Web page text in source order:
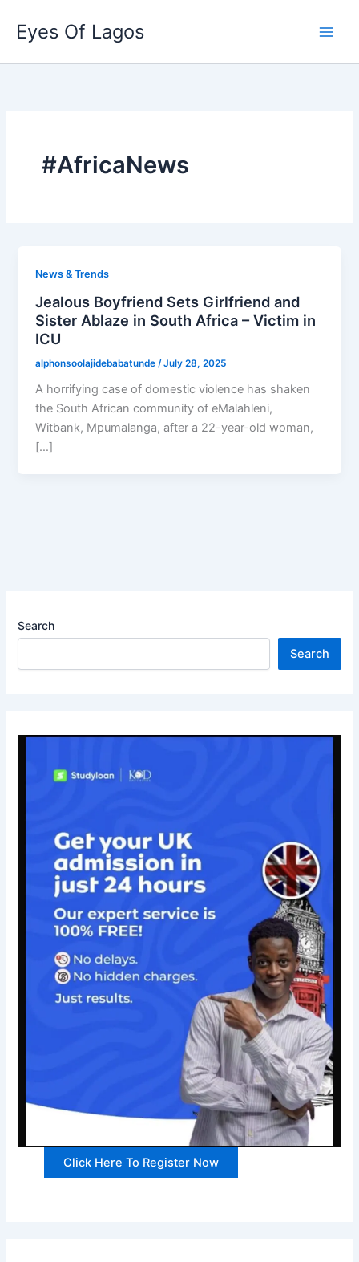
content
Eyes Of Lagos
#AfricaNews
News & Trends
Jealous Boyfriend Sets Girlfriend and
Sister Ablaze in South Africa – Victim in
ICU
alphonsoolajidebabatunde /July 28, 2025
A horrifying case of domestic violence has shaken
the South African community of eMalahleni,
Witbank, Mpumalanga, after a 22-year-old woman,
[…]
Search
Search
Click Here To Register Now